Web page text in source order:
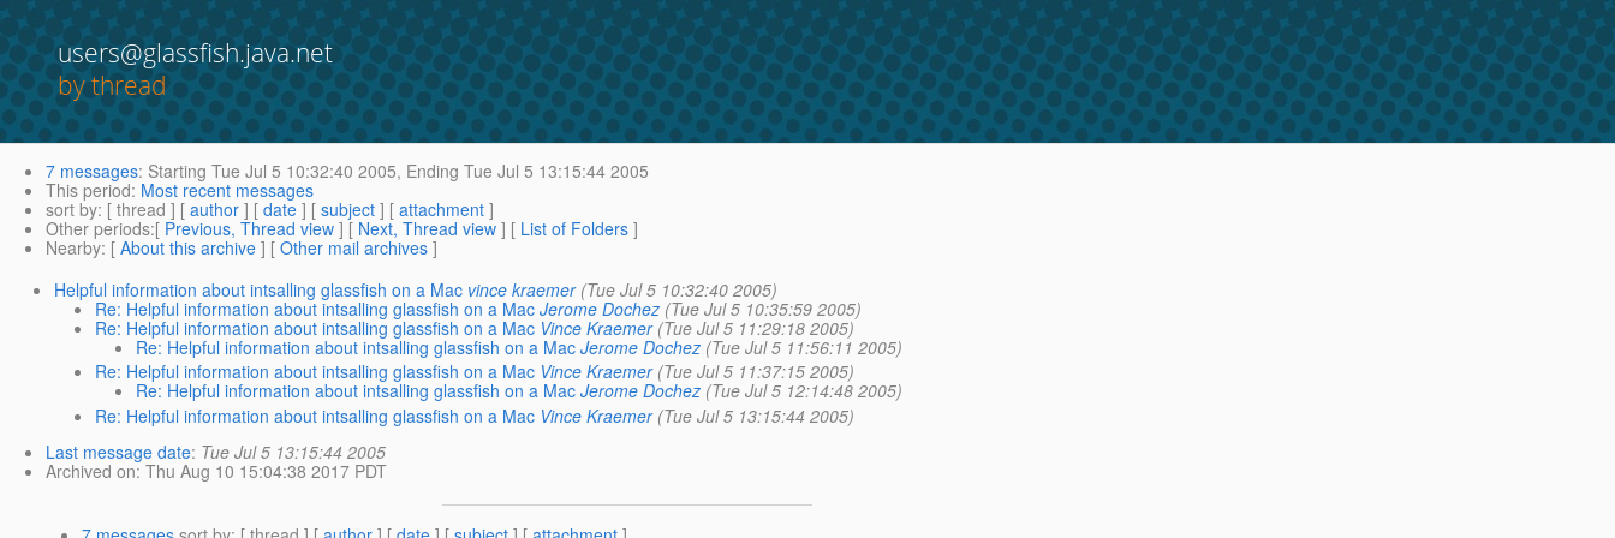
users@glassfish.java.net
by thread
7 messages: Starting Tue Jul 5 10:32:40 2005, Ending Tue Jul 5 13:15:44 2005
This period: Most recent messages
sort by: [ thread ] [ author ] [ date ] [ subject ] [ attachment ]
Other periods:[ Previous, Thread view ] [ Next, Thread view ] [ List of Folders ]
Nearby: [ About this archive ] [ Other mail archives ]
Helpful information about intsalling glassfish on a Mac vince kraemer (Tue Jul 5 10:32:40 2005)
Re: Helpful information about intsalling glassfish on a Mac Jerome Dochez (Tue Jul 5 10:35:59 2005)
Re: Helpful information about intsalling glassfish on a Mac Vince Kraemer (Tue Jul 5 11:29:18 2005)
Re: Helpful information about intsalling glassfish on a Mac Jerome Dochez (Tue Jul 5 11:56:11 2005)
Re: Helpful information about intsalling glassfish on a Mac Vince Kraemer (Tue Jul 5 11:37:15 2005)
Re: Helpful information about intsalling glassfish on a Mac Jerome Dochez (Tue Jul 5 12:14:48 2005)
Re: Helpful information about intsalling glassfish on a Mac Vince Kraemer (Tue Jul 5 13:15:44 2005)
Last message date: Tue Jul 5 13:15:44 2005
Archived on: Thu Aug 10 15:04:38 2017 PDT